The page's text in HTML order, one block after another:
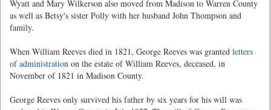
Wyatt and Mary Wilkerson also moved from Madison to Warren County
as well as Betsy's sister Polly with her husband John Thompson and
family.
When William Reeves died in 1821, George Reeves was granted letters
of administration on the estate of William Reeves, deceased, in
November of 1821 in Madison County.
George Reeves only survived his father by six years for his will was